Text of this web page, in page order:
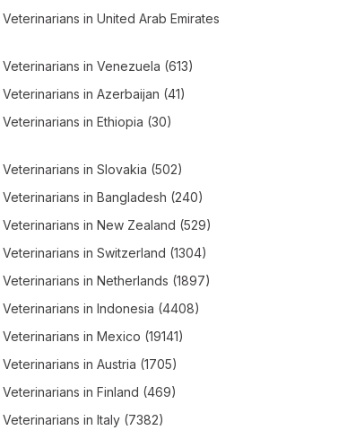
Veterinarians in United Arab Emirates
Veterinarians in Venezuela (613)
Veterinarians in Azerbaijan (41)
Veterinarians in Ethiopia (30)
Veterinarians in Slovakia (502)
Veterinarians in Bangladesh (240)
Veterinarians in New Zealand (529)
Veterinarians in Switzerland (1304)
Veterinarians in Netherlands (1897)
Veterinarians in Indonesia (4408)
Veterinarians in Mexico (19141)
Veterinarians in Austria (1705)
Veterinarians in Finland (469)
Veterinarians in Italy (7382)